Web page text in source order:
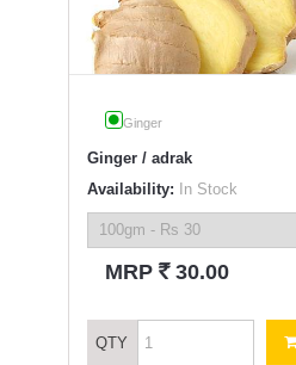
Ginger
Ginger / adrak
Availability: In Stock
MRP ` 30.00
QTY